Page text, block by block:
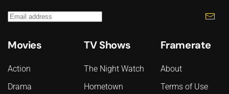
Movies
Action
Drama
TV Shows
The Night Watch
Hometown
Framerate
About
Terms of Use